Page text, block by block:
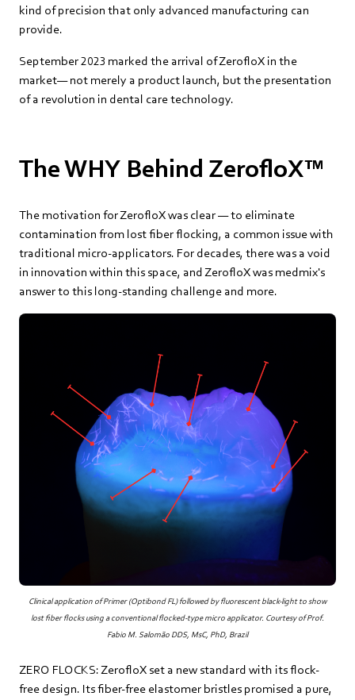
kind of precision that only advanced manufacturing can
provide.
September 2023 marked the arrival of ZerofloX in the
market— not merely a product launch, but the presentation
of a revolution in dental care technology.
The WHY Behind ZerofloX™
The motivation for ZerofloX was clear — to eliminate
contamination from lost fiber flocking, a common issue with
traditional micro-applicators. For decades, there was a void
in innovation within this space, and ZerofloX was medmix's
answer to this long-standing challenge and more.
Clinical application of Primer (Optibond FL) followed by fluorescent black-light to show
lost fiber flocks using a conventional flocked-type micro applicator. Courtesy of Prof.
Fabio M. Salomão DDS, MsC, PhD, Brazil
ZERO FLOCKS: ZerofloX set a new standard with its flock-
free design. Its fiber-free elastomer bristles promised a pure,